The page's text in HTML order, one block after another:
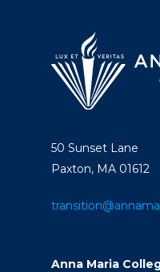
50 Sunset Lane
Paxton, MA 01612
Anna Maria